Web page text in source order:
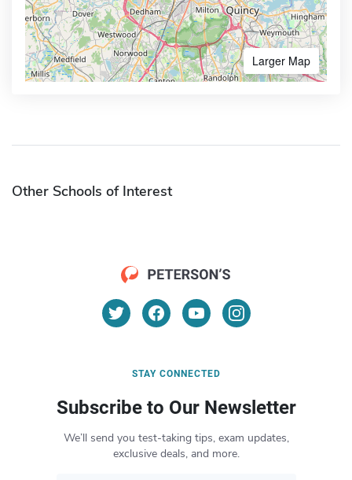
Larger Map
Other Schools of Interest
STAY CONNECTED
Subscribe to Our Newsletter
We’ll send you test-taking tips, exam updates,
exclusive deals, and more.